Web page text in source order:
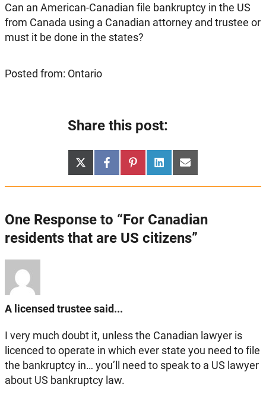
Can an American-Canadian file bankruptcy in the US
from Canada using a Canadian attorney and trustee or
must it be done in the states?
Posted from: Ontario
Share this post:
Share
on
X
(Twitter)
Share
on
Facebook
Share
on
Pinterest
Share
on
LinkedInShare
on
Email
One Response to “For Canadian
residents that are US citizens”
A licensed trustee said...
I very much doubt it, unless the Canadian lawyer is
licenced to operate in which ever state you need to file
the bankruptcy in… you’ll need to speak to a US lawyer
about US bankruptcy law.